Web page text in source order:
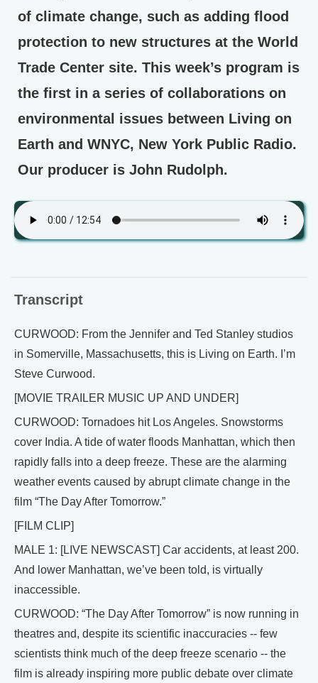
of climate change, such as adding flood
protection to new structures at the World
Trade Center site. This week’s program is
the first in a series of collaborations on
environmental issues between Living on
Earth and WNYC, New York Public Radio.
Our producer is John Rudolph.
Transcript
CURWOOD: From the Jennifer and Ted Stanley studios
in Somerville, Massachusetts, this is Living on Earth. I’m
Steve Curwood.
[MOVIE TRAILER MUSIC UP AND UNDER]
CURWOOD: Tornadoes hit Los Angeles. Snowstorms
cover India. A tide of water floods Manhattan, which then
rapidly falls into a deep freeze. These are the alarming
weather events caused by abrupt climate change in the
film “The Day After Tomorrow.”
[FILM CLIP]
MALE 1: [LIVE NEWSCAST] Car accidents, at least 200.
And lower Manhattan, we’ve been told, is virtually
inaccessible.
CURWOOD: “The Day After Tomorrow” is now running in
theatres and, despite its scientific inaccuracies -- few
scientists think much of the deep freeze scenario -- the
film is already inspiring more public debate over climate